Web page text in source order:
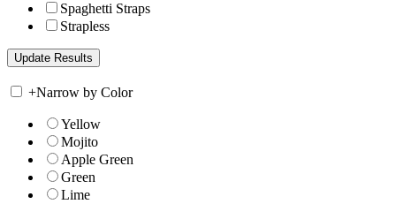
Spaghetti Straps
Strapless
+Narrow by Color
Yellow
Mojito
Apple Green
Green
Lime